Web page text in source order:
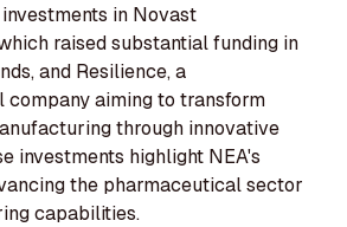
in Novast
raised substantial funding in
and Resilience, a
aiming to transform
through innovative
investments highlight NEA's
the pharmaceutical sector
capabilities.